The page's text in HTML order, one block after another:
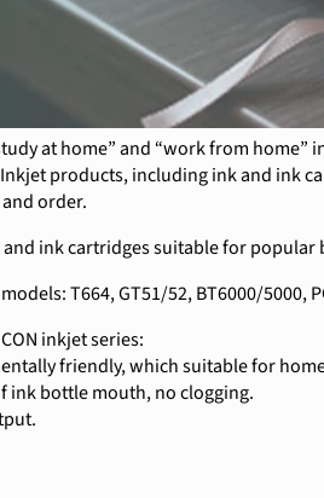
at home” and “work from
products, including ink and ink
order.
ink cartridges suitable for
T664, GT51/52, BT6000/
inkjet series:
friendly, which suitable for
ink bottle mouth, no clogging.